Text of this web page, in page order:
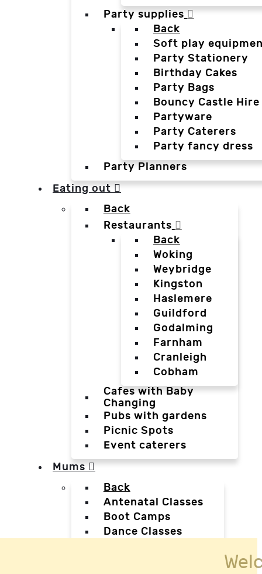
Party supplies
Back
Soft play
Party Stationery
Birthday Cakes
Party Bags
Bouncy Castle Hire
Partyware
Party Caterers
Party fancy dress
Party Planners
Eating out
Back
Restaurants
Back
Woking
Weybridge
Kingston
Haslemere
Guildford
Godalming
Farnham
Cranleigh
Cobham
Cafes with Baby
Changing
Pubs with gardens
Picnic Spots
Event caterers
Mums
Back
Antenatal Classes
Boot Camps
Dance Classes